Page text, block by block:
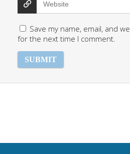
Save my name, email, and
for the next time I comment.